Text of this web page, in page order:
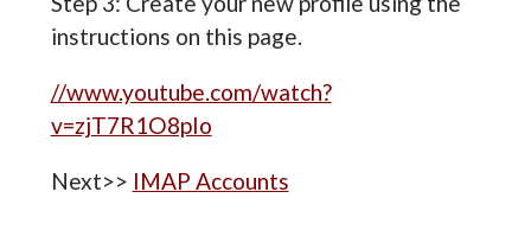
instructions on this page.
//www.youtube.com/watch?
v=zjT7R1O8pIo
Next>> IMAP Accounts